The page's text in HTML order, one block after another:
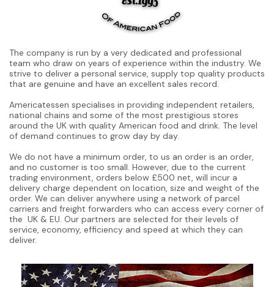
The company is run by a very dedicated and professional
team who draw on years of experience within the industry. We
strive to deliver a personal service, supply top quality products
that are genuine and have an excellent sales record.
Americatessen specialises in providing independent retailers,
national chains and some of the most prestigious stores
around the UK with quality American food and drink. The level
of demand continues to grow day by day.
We do not have a minimum order, to us an order is an order,
and no customer is too small. However, due to the current
trading environment, orders below £500 net, will incur a
delivery charge dependent on location, size and weight of the
order. We can deliver anywhere using a network of parcel
carriers and freight forwarders who can access every corner of
the UK & EU. Our partners are selected for their levels of
service, economy, efficiency and speed at which they can
deliver.